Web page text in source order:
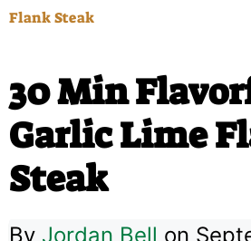
Flank Steak
30 Min
Garlic Lime
Steak
By Jordan Bell on